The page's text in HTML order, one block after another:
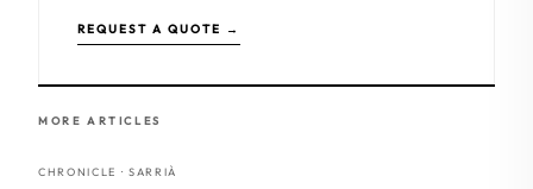
REQUEST A QUOTE →
MORE ARTICLES
CHRONICLE · SARRIÀ